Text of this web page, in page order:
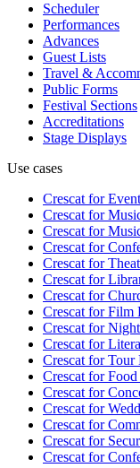
Scheduler
Performances
Advances
Guest Lists
Travel &
Public Forms
Festival Sections
Accreditations
Stage Displays
Use cases
Crescat for
Crescat for
Crescat for
Crescat for
Crescat for
Crescat for
Crescat for
Crescat forFilm
Crescat for
Crescat for
Crescat forTour
Crescat forFood
Crescat for
Crescat for
Crescat for
Crescat for
Crescat for